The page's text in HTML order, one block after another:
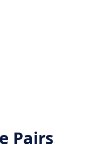
Pairs